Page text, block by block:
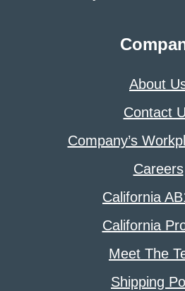
About
Contact
Company’s
Careers
California
California
Meet The
Shipping